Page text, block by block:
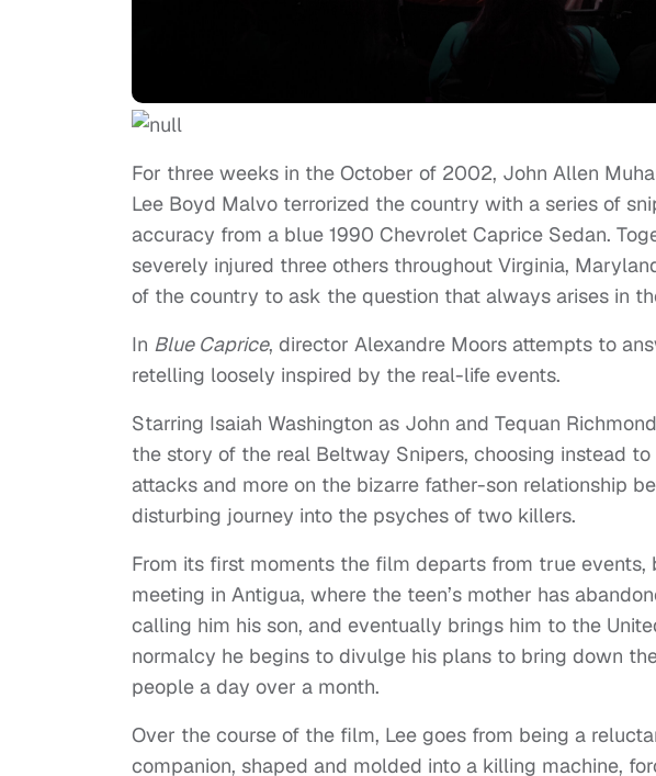
For three weeks in the October of 2002, John Allen
Lee Boyd Malvo terrorized the country with a series of
accuracy from a blue 1990 Chevrolet Caprice Sedan.
severely injured three others throughout Virginia,
of the country to ask the question that always arises in
In Blue Caprice, director Alexandre Moors attempts to
retelling loosely inspired by the real-life events.
Starring Isaiah Washington as John and Tequan
the story of the real Beltway Snipers, choosing instead
attacks and more on the bizarre father-son relationship
disturbing journey into the psyches of two killers.
From its first moments the film departs from true
meeting in Antigua, where the teen’s mother has
calling him his son, and eventually brings him to the
normalcy he begins to divulge his plans to bring down
people a day over a month.
Over the course of the film, Lee goes from being a
companion, shaped and molded into a killing machine,